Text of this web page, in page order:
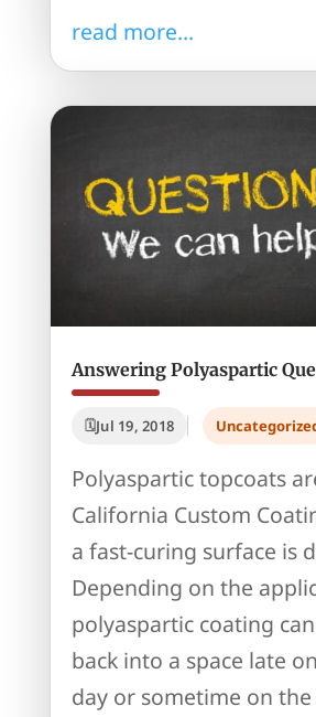
read more...
Answering Polyaspartic
Jul 19, 2018
Polyaspartic topcoats
California Custom
a fast-curing surface is
Depending on the
polyaspartic coating
back into a space late
day or sometime on